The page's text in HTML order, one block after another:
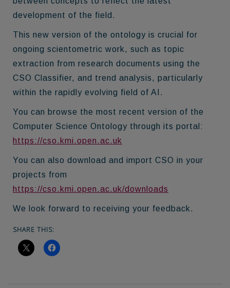
development of the field.
This new version of the ontology is crucial for
ongoing scientometric work, such as topic
extraction from research documents using the
CSO Classifier, and trend analysis, particularly
within the rapidly evolving field of AI.
You can browse the most recent version of the
Computer Science Ontology through its portal:
https://cso.kmi.open.ac.uk
You can also download and import CSO in your
projects from
https://cso.kmi.open.ac.uk/downloads
We look forward to receiving your feedback.
SHARE THIS: